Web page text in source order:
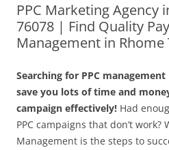
PPC Marketing Agency
76078 | Find Quality
Management in Rhome
Searching for PPC
save you lots of time and
campaign effectively! Had
PPC campaigns that don’t work?
Management is the steps to